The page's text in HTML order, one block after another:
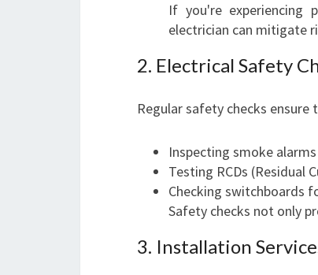
If you're experiencing
electrician can mitigate
2. Electrical Safety
Regular safety checks
Inspecting smoke alarms
Testing RCDs (Residual
Checking switchboards
Safety checks not only
3. Installation